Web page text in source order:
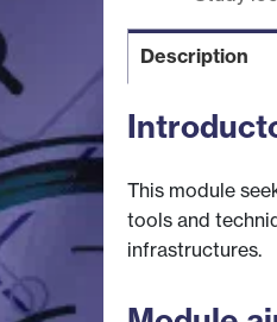
Description
This module
tools and
infrastructures.